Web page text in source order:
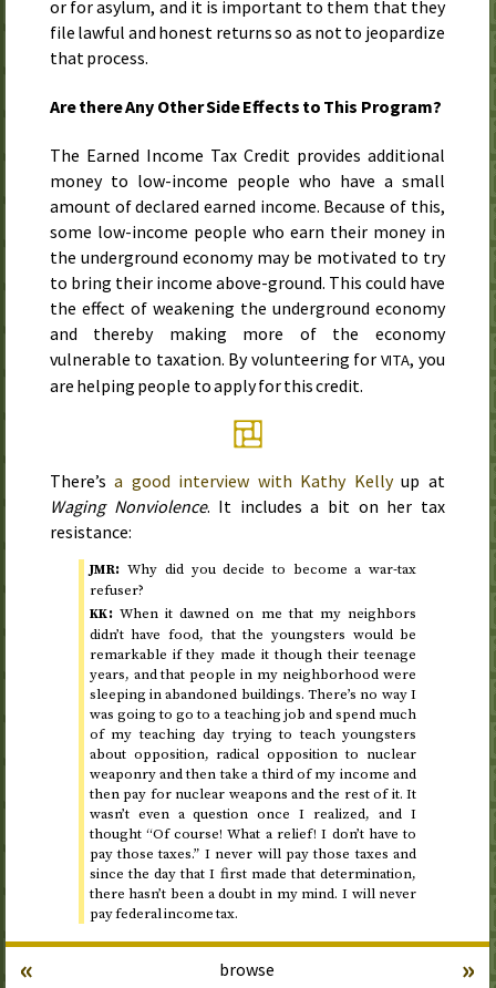
or for asylum, and it is important to them that they
file lawful and honest returns so as not to jeopardize
that process.
Are there Any Other Side Effects to This Program?
The Earned Income Tax Credit provides additional
money to low-income people who have a small
amount of declared earned income. Because of this,
some low-income people who earn their money in
the underground economy may be motivated to try
to bring their income above-ground. This could have
the effect of weakening the underground economy
and thereby making more of the economy
vulnerable to taxation. By volunteering for VITA, you
are helping people to apply for this credit.
There’sa good interview with Kathy Kellyup at
Waging Nonviolence. It includes a bit on her tax
resistance:
JMR: Why did you decide to become a war-tax
refuser?
KK:When it dawned on me that my neighbors
didn’t have food, that the youngsters would be
remarkable if they made it though their teenage
years, and that people in my neighborhood were
sleeping in abandoned buildings. There’s no way I
was going to go to a teaching job and spend much
of my teaching day trying to teach youngsters
about opposition, radical opposition to nuclear
weaponry and then take a third of my income and
then pay for nuclear weapons and the rest of it. It
wasn’t even a question once I realized, and I
thought “Of course! What a relief! I don’t have to
pay those taxes.” I never will pay those taxes and
since the day that I first made that determination,
there hasn’t been a doubt in my mind. I will never
pay federal income tax.
browse
« »